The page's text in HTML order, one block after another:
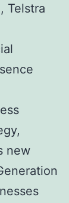
Telstra
new